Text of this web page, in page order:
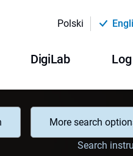
Polski
DigiLab
More search
Search